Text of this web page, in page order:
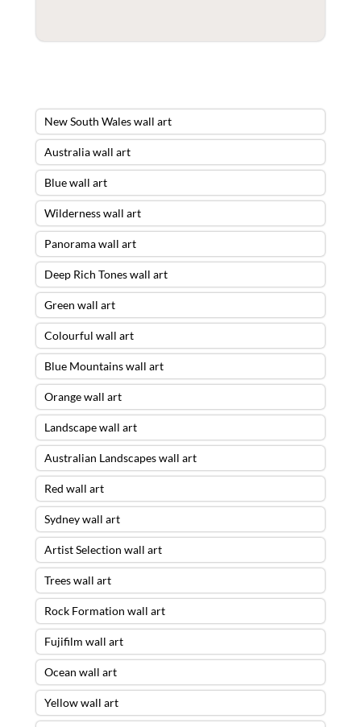
New South Wales wall art
Australia wall art
Blue wall art
Wilderness wall art
Panorama wall art
Deep Rich Tones wall art
Green wall art
Colourful wall art
Blue Mountains wall art
Orange wall art
Landscape wall art
Australian Landscapes wall art
Red wall art
Sydney wall art
Artist Selection wall art
Trees wall art
Rock Formation wall art
Fujifilm wall art
Ocean wall art
Yellow wall art